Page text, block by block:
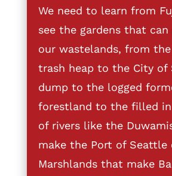
We need to learn from
see the gardens that
our wastelands, from
trash heap to the City of
dump to the logged
forestland to the filled in
of rivers like the
make the Port of Seattle
Marshlands that make